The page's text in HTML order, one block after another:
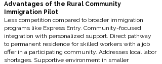
Advantages of the Rural Community
Immigration Pilot
Less competition compared to broader immigration
programs like Express Entry. Community-focused
integration with personalized support. Direct pathway
to permanent residence for skilled workers with a job
offer in a participating community. Addresses local labor
shortages. Supportive environment in smaller